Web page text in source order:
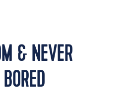
& NEVER
BORED